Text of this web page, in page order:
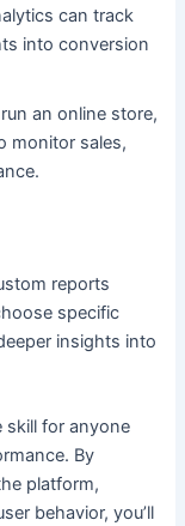
can track
into conversion
an online store,
monitor sales,
reports
specific
insights into
skill for anyone
By
platform,
behavior, you’ll